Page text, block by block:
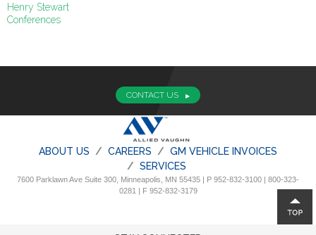
Henry Stewart
Conferences
CONTACT US
ABOUT US CAREERS
GM VEHICLE INVOICES
SERVICES
7600 Parklawn Ave Suite 300, Minneapolis, MN 55435 | P 952-832-3100 | 800-323-
0281 | F 952-832-3179